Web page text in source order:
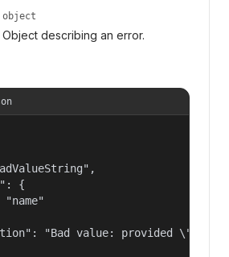
object
Object describing an error.
{
"name"
"Bad value: provided